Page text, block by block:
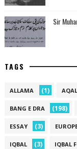
Sir
TAGS
ALLAMA (1) AQAL
BANG E DRA (198)
ESSAY (3)
IQBAL (3) IQBAL